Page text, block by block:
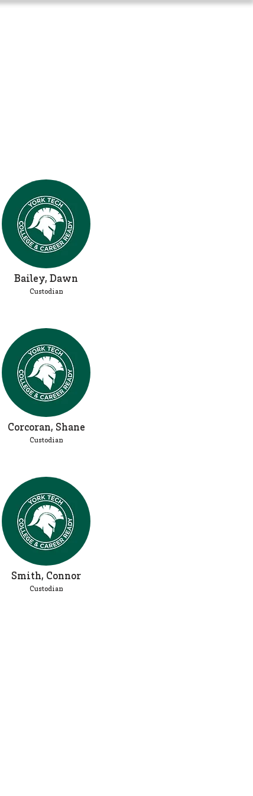
Bailey, Dawn
Custodian
Corcoran, Shane
Custodian
Smith, Connor
Custodian